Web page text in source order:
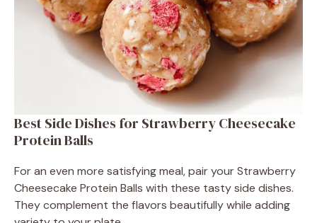
Best Side Dishes for Strawberry Cheesecake
Protein Balls
For an even more satisfying meal, pair your Strawberry
Cheesecake Protein Balls with these tasty side dishes.
They complement the flavors beautifully while adding